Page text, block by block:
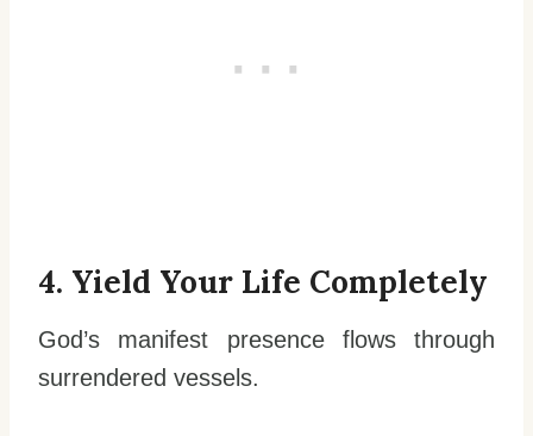
4. Yield Your Life Completely
God’s manifest presence flows through
surrendered vessels.